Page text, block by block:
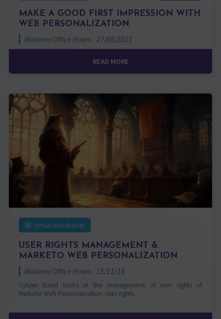
MAKE A GOOD FIRST IMPRESSION WITH
WEB PERSONALIZATION
Marketo Office Hours - 27/08/2021
READ MORE
Virtual roundtables
USER RIGHTS MANAGEMENT &
MARKETO WEB PERSONALIZATION
Marketo Office Hours - 15/11/19
Sylvain Davril looks at the management of user rights of
Marketo Web Personalization. User rights…